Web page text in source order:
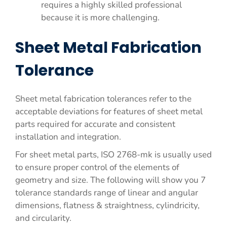
requires a highly skilled professional
because it is more challenging.
Sheet Metal Fabrication
Tolerance
Sheet metal fabrication tolerances refer to the
acceptable deviations for features of sheet metal
parts required for accurate and consistent
installation and integration.
For sheet metal parts, ISO 2768-mk is usually used
to ensure proper control of the elements of
geometry and size. The following will show you 7
tolerance standards range of linear and angular
dimensions, flatness & straightness, cylindricity,
and circularity.